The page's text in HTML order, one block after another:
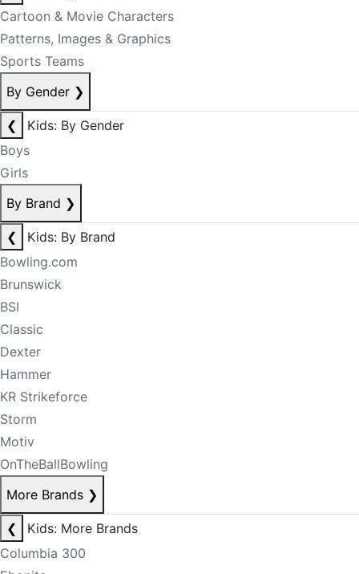
Cartoon & Movie Characters
Patterns, Images & Graphics
Sports Teams
By Gender ❯
❮
Kids: By Gender
Boys
Girls
By Brand ❯
❮
Kids: By Brand
Bowling.com
Brunswick
BSI
Classic
Dexter
Hammer
KR Strikeforce
Storm
Motiv
OnTheBallBowling
More Brands ❯
❮
Kids: More Brands
Columbia 300